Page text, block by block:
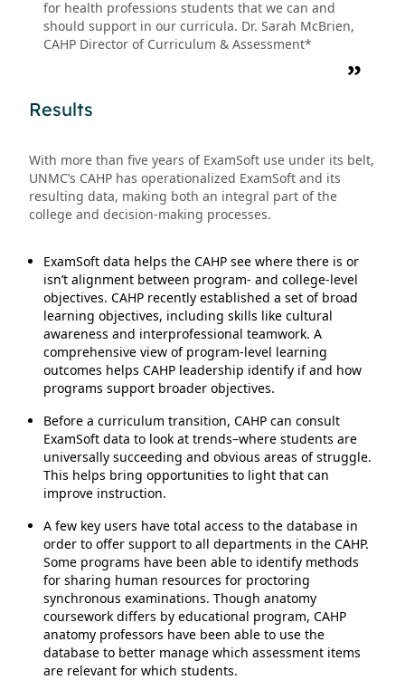
for health professions students that we can and
should support in our curricula. Dr. Sarah McBrien,
CAHP Director of Curriculum & Assessment*
Results
With more than five years of ExamSoft use under its belt,
UNMC’s CAHP has operationalized ExamSoft and its
resulting data, making both an integral part of the
college and decision-making processes.
ExamSoft data helps the CAHP see where there is or
isn’t alignment between program- and college-level
objectives. CAHP recently established a set of broad
learning objectives, including skills like cultural
awareness and interprofessional teamwork. A
comprehensive view of program-level learning
outcomes helps CAHP leadership identify if and how
programs support broader objectives.
Before a curriculum transition, CAHP can consult
ExamSoft data to look at trends–where students are
universally succeeding and obvious areas of struggle.
This helps bring opportunities to light that can
improve instruction.
A few key users have total access to the database in
order to offer support to all departments in the CAHP.
Some programs have been able to identify methods
for sharing human resources for proctoring
synchronous examinations. Though anatomy
coursework differs by educational program, CAHP
anatomy professors have been able to use the
database to better manage which assessment items
are relevant for which students.